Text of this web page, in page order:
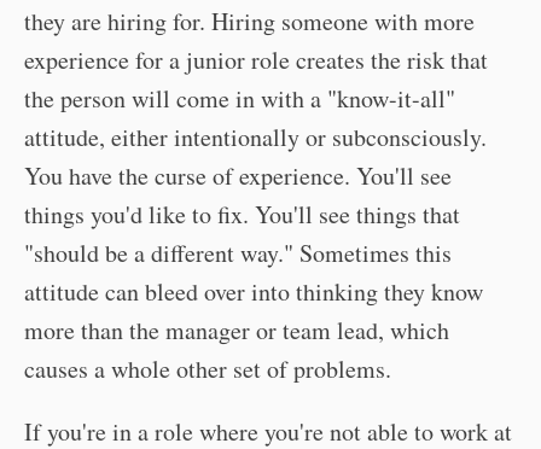
they are hiring for. Hiring someone with more
experience for a junior role creates the risk that
the person will come in with a "know-it-all"
attitude, either intentionally or subconsciously.
You have the curse of experience. You'll see
things you'd like to fix. You'll see things that
"should be a different way." Sometimes this
attitude can bleed over into thinking they know
more than the manager or team lead, which
causes a whole other set of problems.
If you're in a role where you're not able to work at